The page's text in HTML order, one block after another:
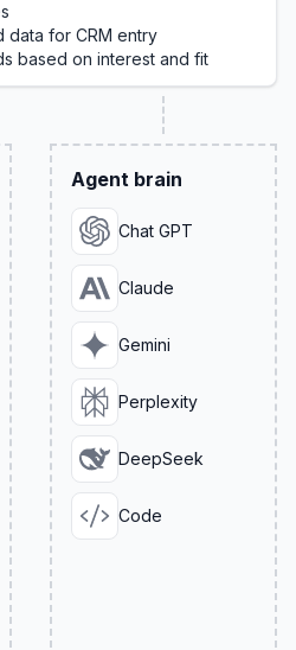
data for CRM entry
based on interest and fit
Agent brain
Chat GPT
Claude
Gemini
Perplexity
DeepSeek
Code